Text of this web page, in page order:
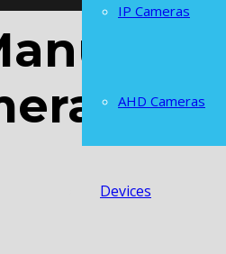
IP Cameras
AHD Cameras
Devices